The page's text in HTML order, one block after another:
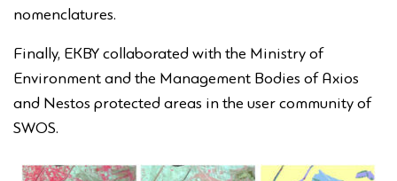
nomenclatures.
Finally, EKBY collaborated with the Ministry of
Environment and the Management Bodies of Axios
and Nestos protected areas in the user community of
SWOS.